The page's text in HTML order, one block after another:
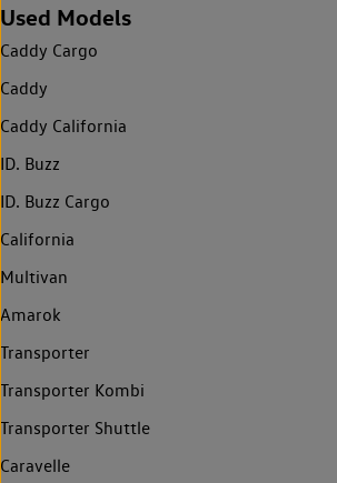
Used Models
Caddy Cargo
Caddy
Caddy California
ID. Buzz
ID. Buzz Cargo
California
Multivan
Amarok
Transporter
Transporter Kombi
Transporter Shuttle
Caravelle